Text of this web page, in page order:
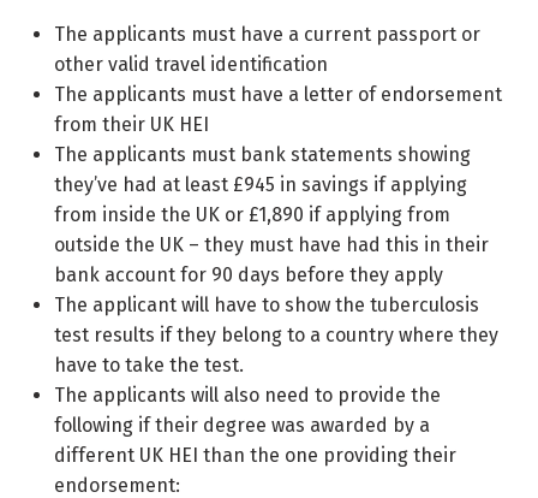
The applicants must have a current passport or
other valid travel identification
The applicants must have a letter of endorsement
from their UK HEI
The applicants must bank statements showing
they’ve had at least £945 in savings if applying
from inside the UK or £1,890 if applying from
outside the UK – they must have had this in their
bank account for 90 days before they apply
The applicant will have to show the tuberculosis
test results if they belong to a country where they
have to take the test.
The applicants will also need to provide the
following if their degree was awarded by a
different UK HEI than the one providing their
endorsement: